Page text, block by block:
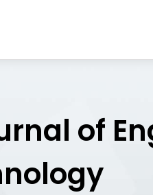
of